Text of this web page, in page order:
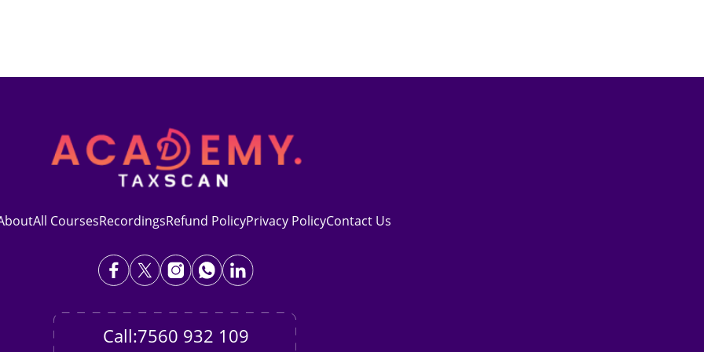
All CoursesRecordingsRefund PolicyPrivacy PolicyContact Us
Call:7560 932 109